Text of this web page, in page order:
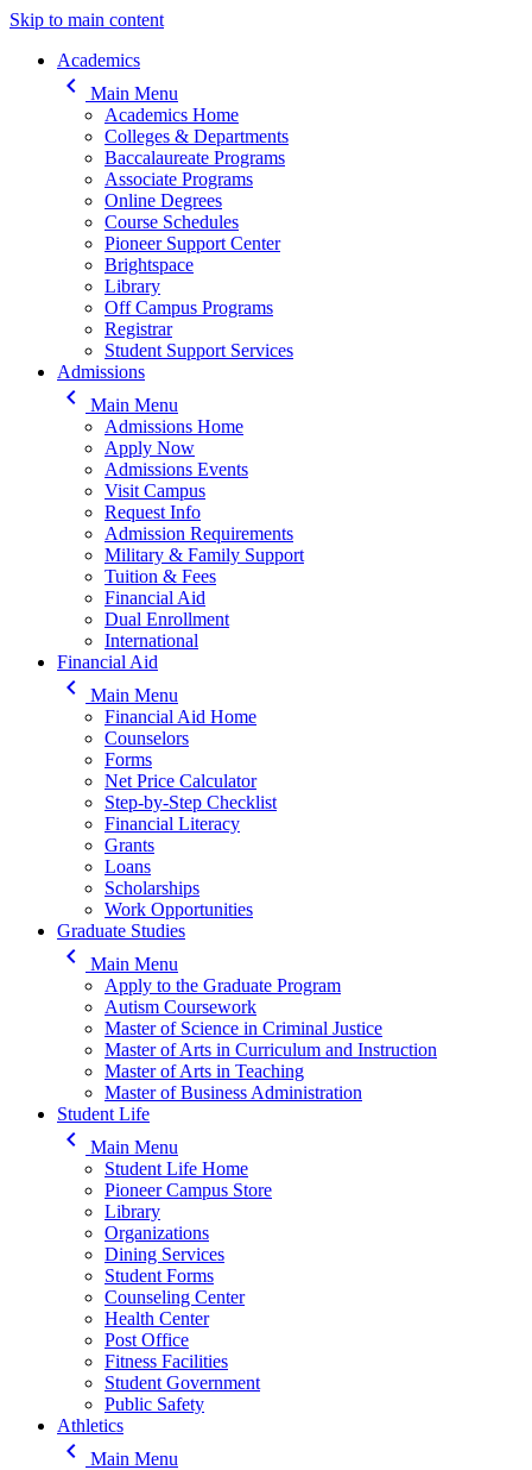
Skip to main content
Main navigation
Academics
keyboard_arrow_left
Main Menu
Academics Home
Colleges & Departments
Baccalaureate Programs
Associate Programs
Online Degrees
Course Schedules
Pioneer Support Center
Brightspace
Library
Off Campus Programs
Registrar
Student Support Services
Admissions
keyboard_arrow_left
Main Menu
Admissions Home
Apply Now
Admissions Events
Visit Campus
Request Info
Admission Requirements
Military & Family Support
Tuition & Fees
Financial Aid
Dual Enrollment
International
Financial Aid
keyboard_arrow_left
Main Menu
Financial Aid Home
Counselors
Forms
Net Price Calculator
Step-by-Step Checklist
Financial Literacy
Grants
Loans
Scholarships
Work Opportunities
Graduate Studies
keyboard_arrow_left
Main Menu
Apply to the Graduate Program
Autism Coursework
Master of Science in Criminal Justice
Master of Arts in Curriculum and Instruction
Master of Arts in Teaching
Master of Business Administration
Student Life
keyboard_arrow_left
Main Menu
Student Life Home
Pioneer Campus Store
Library
Organizations
Dining Services
Student Forms
Counseling Center
Health Center
Post Office
Fitness Facilities
Student Government
Public Safety
Athletics
keyboard_arrow_left Main Menu